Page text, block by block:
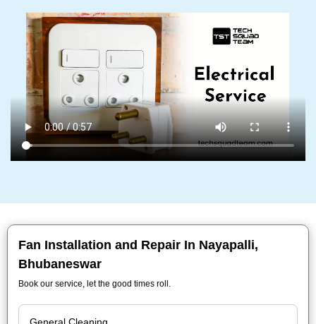
Fan Installation and Repair In Nayapalli,
Bhubaneswar
Book our service, let the good times roll.